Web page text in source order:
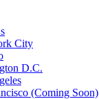
City
D.C.
(Coming Soon)